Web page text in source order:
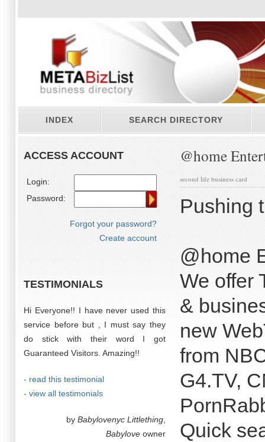
INDEX SEARCH DIRECTORY
ACCESS ACCOUNT
Login:
Password:
Forgot your password?
Create account
TESTIMONIALS
Hi Everyone!! I have never used this
service before but , I must say they
do stick with their word I got
Guaranteed Visitors. Amazing!!
- read this testimonial
- view all testimonials
by Babylovenyc Littlething
Babylove owner
@home
second life business card
Pushing
@home
We offer
&
new
from
G4.TV,
Quick